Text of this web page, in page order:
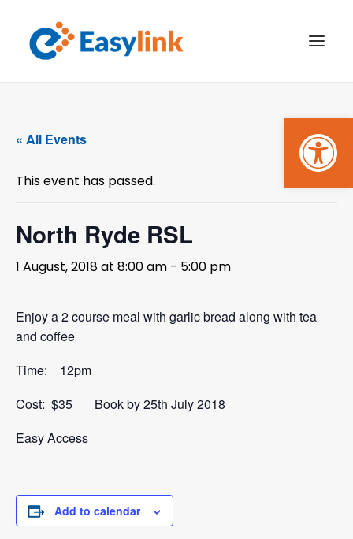
WHAT’S ON
MAKE A BOOKING
« All Events
This event has passed.
North Ryde RSL
1 August, 2018 at 8:00 am - 5:00 pm
Enjoy a 2 course meal with garlic bread along with tea
and coffee
Time: 12pm
Cost: $35 Book by 25th July 2018
Easy Access
Add to calendar